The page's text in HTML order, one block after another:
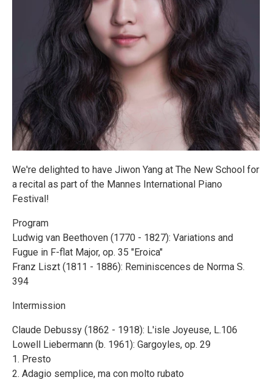
We're delighted to have Jiwon Yang at The New School for
a recital as part of the Mannes International Piano
Festival!
Program
Ludwig van Beethoven (1770 - 1827): Variations and
Fugue in F-flat Major, op. 35 "Eroica"
Franz Liszt (1811 - 1886): Reminiscences de Norma S.
394
Intermission
Claude Debussy (1862 - 1918): L'isle Joyeuse, L.106
Lowell Liebermann (b. 1961): Gargoyles, op. 29
1. Presto
2. Adagio semplice, ma con molto rubato